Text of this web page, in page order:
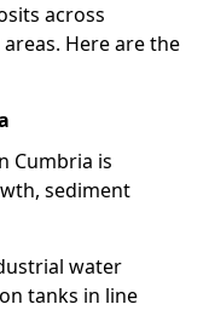
across
Here are the
Cumbria is
sediment
water
tanks in line